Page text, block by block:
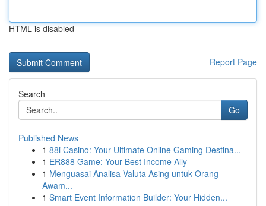
HTML is disabled
Report Page
Search
Go
Published News
1 88i Casino: Your Ultimate Online Gaming Destina...
1 ER888 Game: Your Best Income Ally
1 Menguasai Analisa Valuta Asing untuk Orang
Awam...
1 Smart Event Information Builder: Your Hidden...